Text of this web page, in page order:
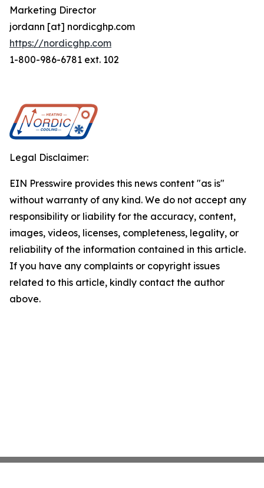
Marketing Director
jordann [at] nordicghp.com
https://nordicghp.com
1-800-986-6781 ext. 102
Legal Disclaimer:
EIN Presswire provides this news content "as is"
without warranty of any kind. We do not accept any
responsibility or liability for the accuracy, content,
images, videos, licenses, completeness, legality, or
reliability of the information contained in this article.
If you have any complaints or copyright issues
related to this article, kindly contact the author
above.